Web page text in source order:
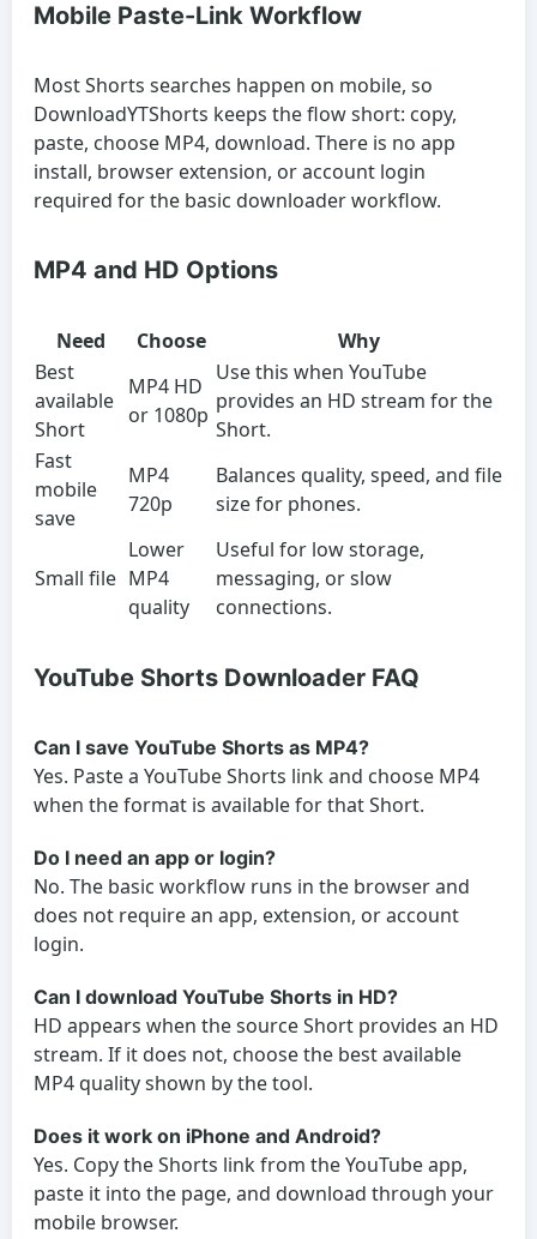
Mobile Paste-Link Workflow
Most Shorts searches happen on mobile, so
DownloadYTShorts keeps the flow short: copy,
paste, choose MP4, download. There is no app
install, browser extension, or account login
required for the basic downloader workflow.
MP4 and HD Options
Need Choose
Why
Best
available
Short
MP4 HD
or 1080p
Use this when YouTube
provides an HD stream for the
Short.
Fast
mobile
save
MP4
720p
Balances quality, speed, and file
size for phones.
Small file
Lower
MP4
quality
Useful for low storage,
messaging, or slow
connections.
YouTube Shorts Downloader FAQ
Can I save YouTube Shorts as MP4?
Yes. Paste a YouTube Shorts link and choose MP4
when the format is available for that Short.
Do I need an app or login?
No. The basic workflow runs in the browser and
does not require an app, extension, or account
login.
Can I download YouTube Shorts in HD?
HD appears when the source Short provides an HD
stream. If it does not, choose the best available
MP4 quality shown by the tool.
Does it work on iPhone and Android?
Yes. Copy the Shorts link from the YouTube app,
paste it into the page, and download through your
mobile browser.